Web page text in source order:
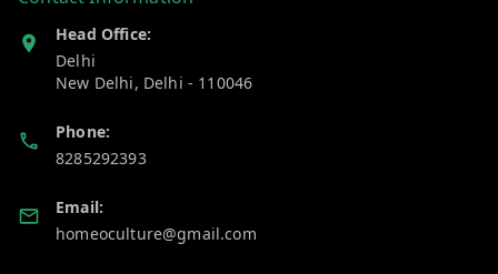
Head Office:
Delhi
New Delhi, Delhi - 110046
Phone:
8285292393
Email:
homeoculture@gmail.com